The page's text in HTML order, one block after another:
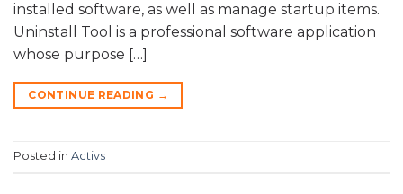
installed software, as well as manage startup items.
Uninstall Tool is a professional software application
whose purpose […]
CONTINUE READING →
Posted in Activs